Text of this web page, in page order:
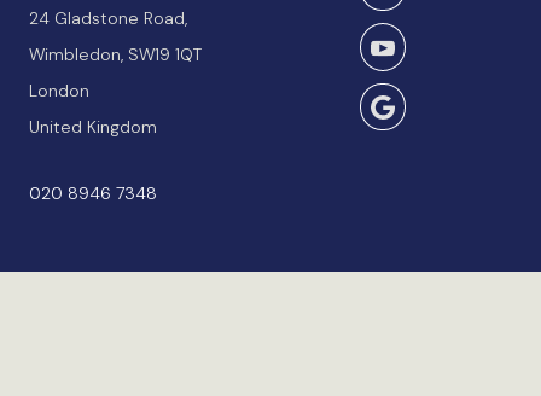
24 Gladstone Road,
Wimbledon, SW19 1QT
London
United Kingdom
020 8946 7348